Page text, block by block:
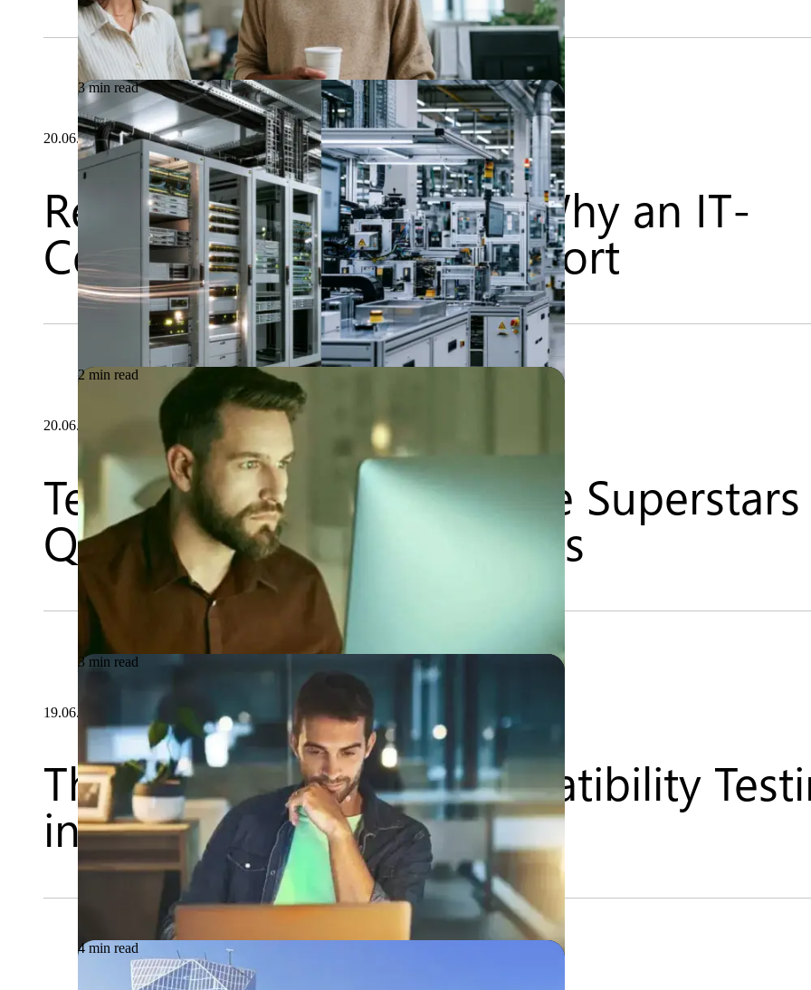
3 min read
20.06.2026
Rethinking OT Security: Why an IT-
Centric Approach Falls Short
2 min read
20.06.2026
Testsigma and Mabl – The
Quality Assurance Services
3 min read
19.06.2026
The importance of Compatibility
in Quality Assurance
4 min read